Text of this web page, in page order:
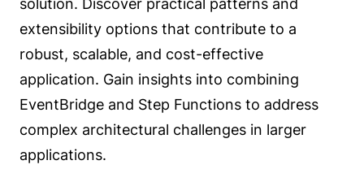
extensibility options that contribute to a
robust, scalable, and cost-effective
application. Gain insights into combining
EventBridge and Step Functions to address
complex architectural challenges in larger
applications.